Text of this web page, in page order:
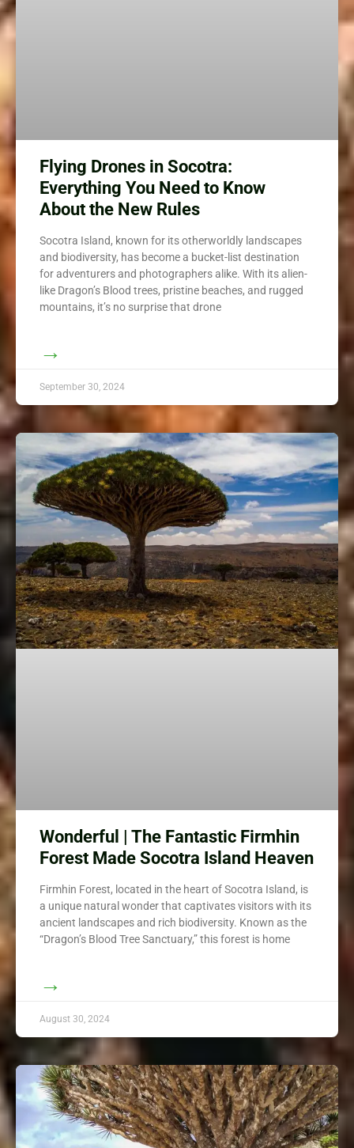
Flying Drones in Socotra:
Everything You Need to Know
About the New Rules
Socotra Island, known for its otherworldly landscapes
and biodiversity, has become a bucket-list destination
for adventurers and photographers alike. With its alien-
like Dragon’s Blood trees, pristine beaches, and rugged
mountains, it’s no surprise that drone
→
September 30, 2024
Wonderful | The Fantastic Firmhin
Forest Made Socotra Island Heaven
Firmhin Forest, located in the heart of Socotra Island, is
a unique natural wonder that captivates visitors with its
ancient landscapes and rich biodiversity. Known as the
“Dragon’s Blood Tree Sanctuary,” this forest is home
→
August 30, 2024